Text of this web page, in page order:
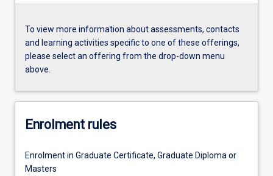
To view more information about assessments, contacts
and learning activities specific to one of these offerings,
please select an offering from the drop-down menu
above.
Enrolment rules
Enrolment in Graduate Certificate, Graduate Diploma or
Masters